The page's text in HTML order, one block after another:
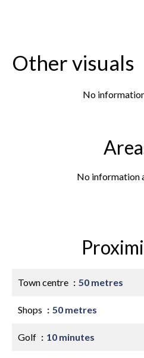
Other visuals
No
No information
Town centre 50 metres
Shops 50 metres
Golf 10 minutes